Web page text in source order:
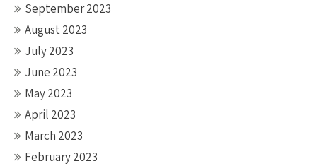
September 2023
August 2023
July 2023
June 2023
May 2023
April 2023
March 2023
February 2023